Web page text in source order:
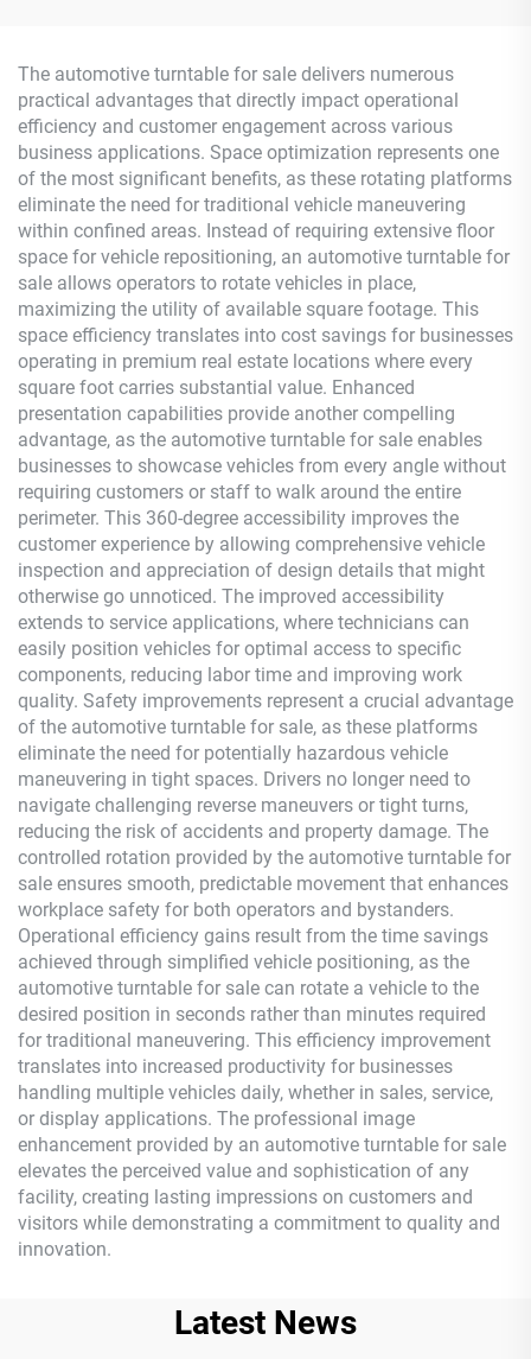
The automotive turntable for sale delivers numerous
practical advantages that directly impact operational
efficiency and customer engagement across various
business applications. Space optimization represents one
of the most significant benefits, as these rotating platforms
eliminate the need for traditional vehicle maneuvering
within confined areas. Instead of requiring extensive floor
space for vehicle repositioning, an automotive turntable for
sale allows operators to rotate vehicles in place,
maximizing the utility of available square footage. This
space efficiency translates into cost savings for businesses
operating in premium real estate locations where every
square foot carries substantial value. Enhanced
presentation capabilities provide another compelling
advantage, as the automotive turntable for sale enables
businesses to showcase vehicles from every angle without
requiring customers or staff to walk around the entire
perimeter. This 360-degree accessibility improves the
customer experience by allowing comprehensive vehicle
inspection and appreciation of design details that might
otherwise go unnoticed. The improved accessibility
extends to service applications, where technicians can
easily position vehicles for optimal access to specific
components, reducing labor time and improving work
quality. Safety improvements represent a crucial advantage
of the automotive turntable for sale, as these platforms
eliminate the need for potentially hazardous vehicle
maneuvering in tight spaces. Drivers no longer need to
navigate challenging reverse maneuvers or tight turns,
reducing the risk of accidents and property damage. The
controlled rotation provided by the automotive turntable for
sale ensures smooth, predictable movement that enhances
workplace safety for both operators and bystanders.
Operational efficiency gains result from the time savings
achieved through simplified vehicle positioning, as the
automotive turntable for sale can rotate a vehicle to the
desired position in seconds rather than minutes required
for traditional maneuvering. This efficiency improvement
translates into increased productivity for businesses
handling multiple vehicles daily, whether in sales, service,
or display applications. The professional image
enhancement provided by an automotive turntable for sale
elevates the perceived value and sophistication of any
facility, creating lasting impressions on customers and
visitors while demonstrating a commitment to quality and
innovation.
Latest News